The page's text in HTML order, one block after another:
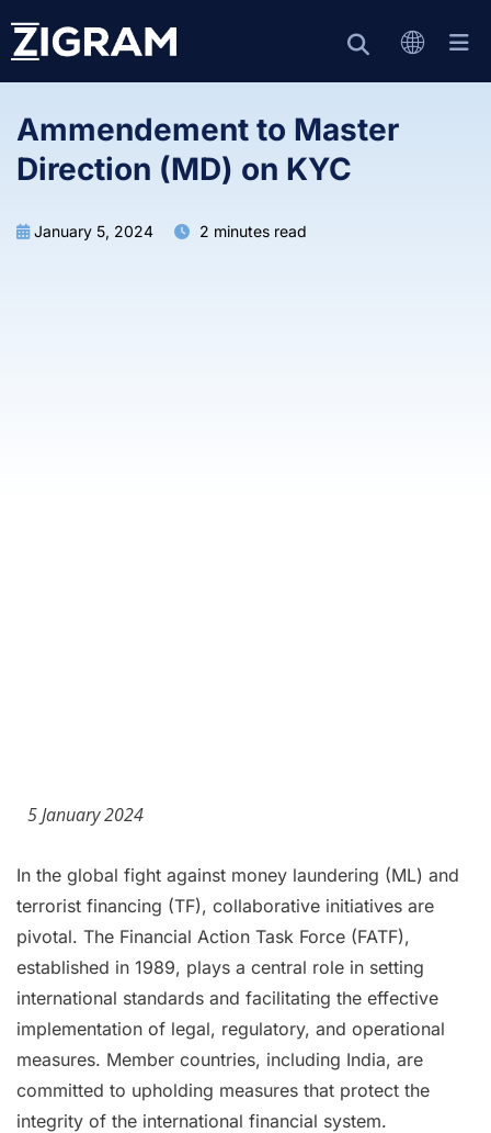
Ammendement to Master
Direction (MD) on KYC
January 5, 2024 2 minutes read
5 January 2024
In the global fight against money laundering (ML) and
terrorist financing (TF), collaborative initiatives are
pivotal. The Financial Action Task Force (FATF),
established in 1989, plays a central role in setting
international standards and facilitating the effective
implementation of legal, regulatory, and operational
measures. Member countries, including India, are
committed to upholding measures that protect the
integrity of the international financial system.